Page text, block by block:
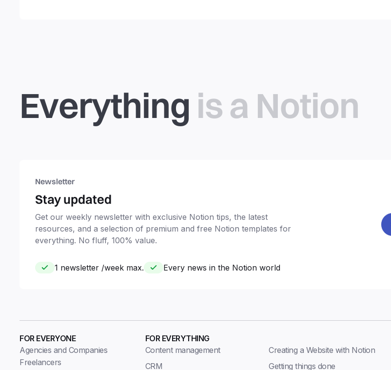
Everything is a Notion
Newsletter
Stay updated
Get our weekly newsletter with exclusive Notion tips, the latest
resources, and a selection of premium and free Notion templates for
everything. No fluff, 100% value.
1 newsletter /week max. Every news in the Notion world
FOR EVERYONE
Agencies and Companies
Freelancers
FOR EVERYTHING
Content management
Creating a Website with Notion
CRM
Getting things done